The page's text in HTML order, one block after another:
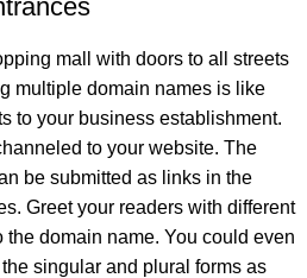
mall with doors to all streets
multiple domain names is like
to your business establishment.
to your website. The
be submitted as links in the
Greet your readers with different
the domain name. You could even
singular and plural forms as